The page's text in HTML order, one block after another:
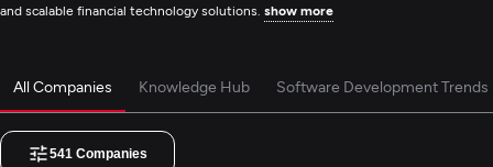
and scalable financial technology solutions. show more
All Companies Knowledge Hub Software Development Trends
541 Companies